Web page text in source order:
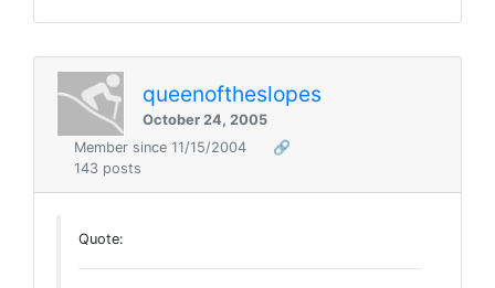
queenoftheslopes
October 24, 2005
Member since 11/15/2004
🔗
143 posts
Quote: